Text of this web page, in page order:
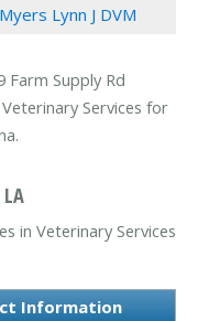
Myers Lynn J DVM
Farm Supply Rd
Services for
in Veterinary Services
Information